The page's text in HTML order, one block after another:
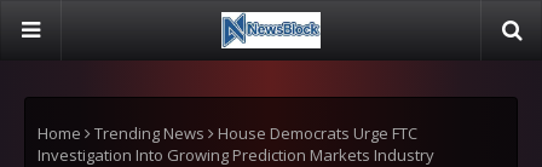
Home Trending News
House Democrats Urge FTC
Investigation Into Growing Prediction Markets Industry